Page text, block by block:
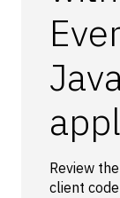
projects
Series
Tutorials
Languages
Technologies
Review
client